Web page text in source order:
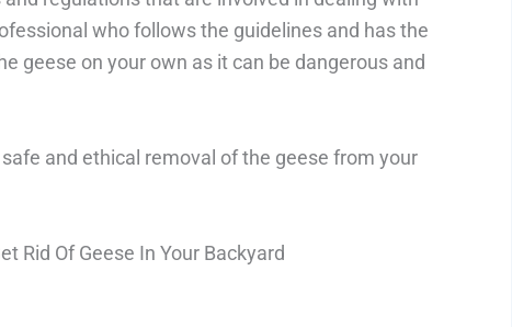
who follows the guidelines and has the
geese on your own as it can be dangerous and
and ethical removal of the geese from your
Rid Of Geese In Your Backyard